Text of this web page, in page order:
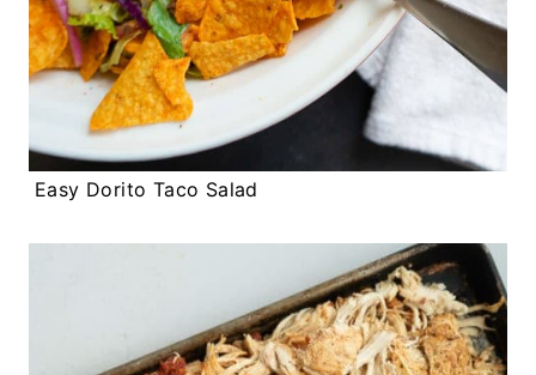
Easy Dorito Taco Salad